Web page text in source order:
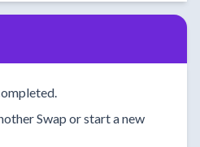
Swap or start a new